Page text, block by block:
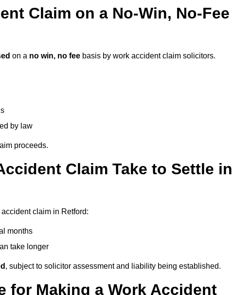
Claim on a No-Win, No-Fee
on a no win, no fee basis by work accident claim solicitors.
by law
proceeds.
Claim Take to Settle in
claim in Retford:
months
take longer
, subject to solicitor assessment and liability being established.
for Making a Work Accident